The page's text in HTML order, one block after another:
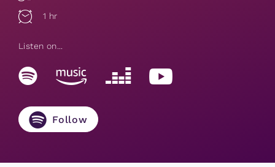
1 hr
Listen on...
Follow